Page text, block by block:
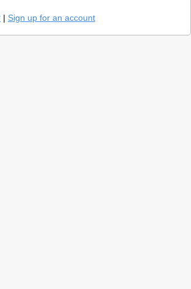
| Sign up for an account